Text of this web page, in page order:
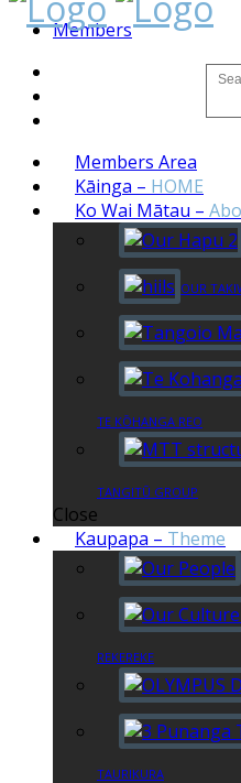
Members
Members Area
Kāinga – HOME
Ko Wai Mātau –
OUR
TE KŌHANGA REO
TANGITŪ GROUP
Close
Kaupapa – Theme
REKEREKE
TAURIKURA